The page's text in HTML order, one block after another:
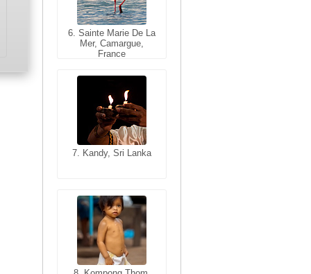
6. Sainte Marie De La
Mer, Camargue,
France
7. Kandy, Sri Lanka
6. Varanasi, Uttar
Pradesh, India
7. Annecy, Haute-
8. Siem Reap,
Cambodia